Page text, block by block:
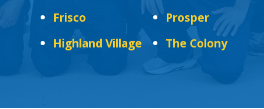
Frisco
Highland Village
Prosper
The Colony